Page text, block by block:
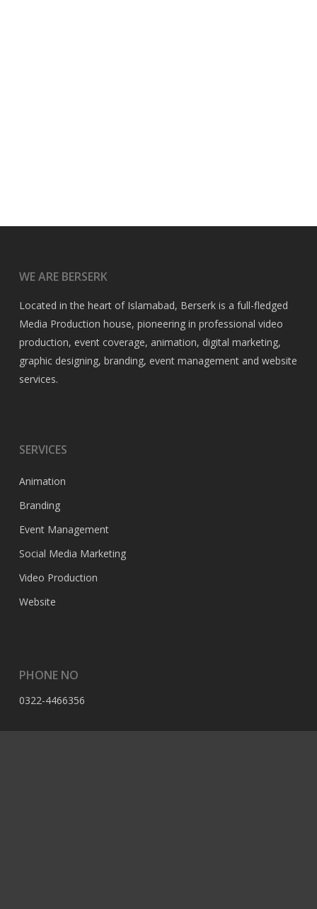
WE ARE BERSERK
Located in the heart of Islamabad, Berserk is a full-fledged
Media Production house, pioneering in professional video
production, event coverage, animation, digital marketing,
graphic designing, branding, event management and website
services.
SERVICES
Animation
Branding
Event Management
Social Media Marketing
Video Production
Website
PHONE NO
0322-4466356
EMAIL